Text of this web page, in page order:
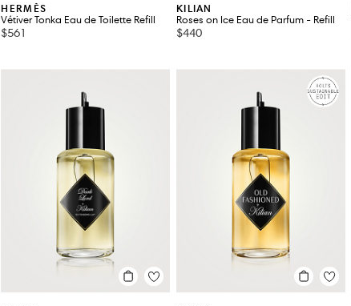
HERMÈS
Vétiver Tonka Eau de Toilette Refill
$561
KILIAN
Roses on Ice Eau de Parfum - Refill
$440